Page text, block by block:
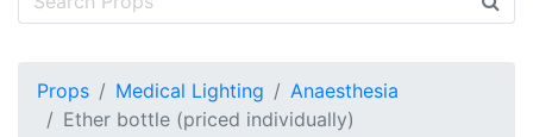
Props Medical Lighting
Anaesthesia
Ether bottle (priced individually)